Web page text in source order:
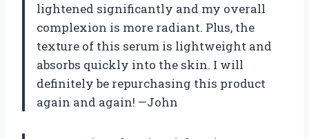
lightened significantly and my overall
complexion is more radiant. Plus, the
texture of this serum is lightweight and
absorbs quickly into the skin. I will
definitely be repurchasing this product
again and again! —John